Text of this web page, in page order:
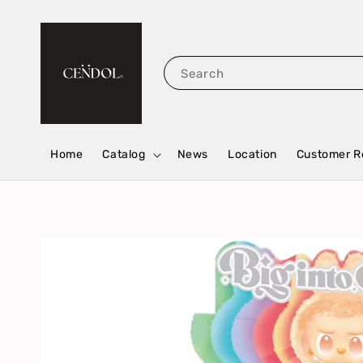
Search
Home Catalog News Location Customer